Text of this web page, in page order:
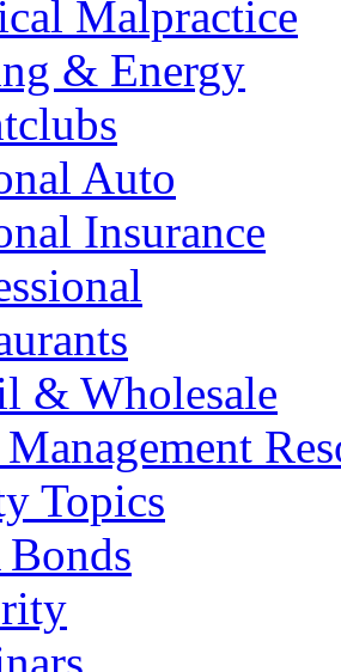
Malpractice
& Energy
Auto
Insurance
& Wholesale
Topics